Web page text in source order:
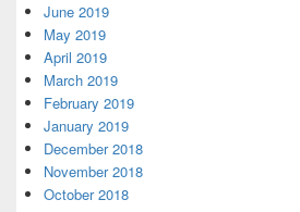
June 2019
May 2019
April 2019
March 2019
February 2019
January 2019
December 2018
November 2018
October 2018